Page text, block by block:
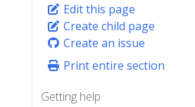
Edit this page
Create child page
Create an issue
Print entire section
Getting help